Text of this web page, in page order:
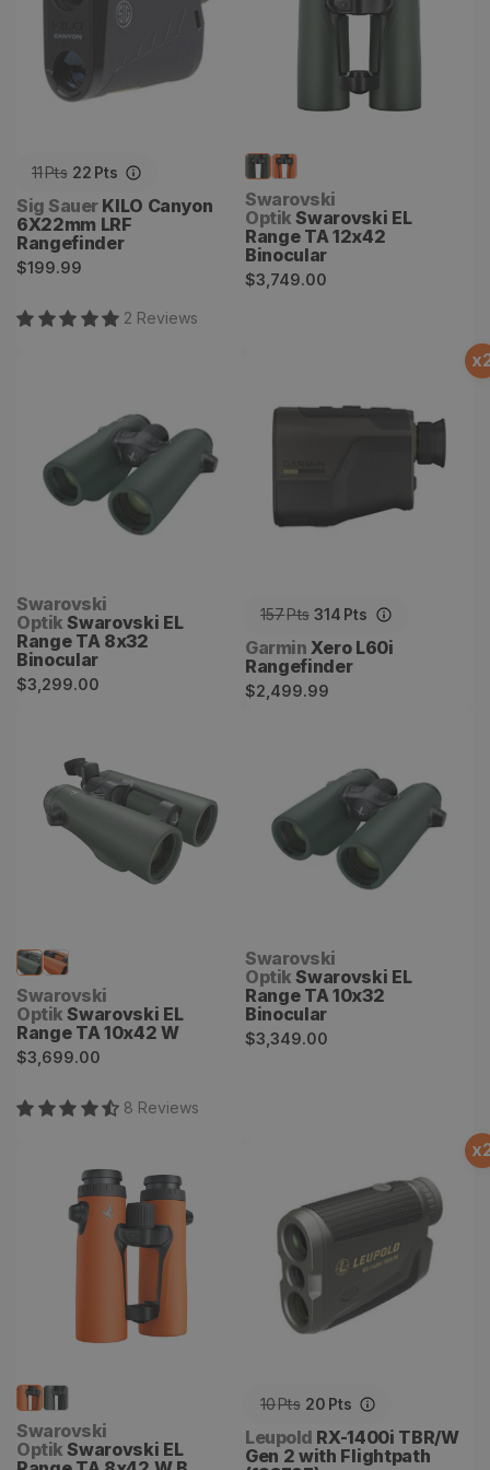
11Pts 22 Pts
Vendor:
Sig Sauer KILO Canyon
6X22mm LRF
Rangefinder
Regular
$199.99
2 Reviews
Vendor:
Swarovski
Optik Swarovski EL
Range TA 12x42
Binocular
Regular
$3,749.00
Vendor:
Swarovski
Optik Swarovski EL
Range TA 8x32
Binocular
Regular
$3,299.00
x
157Pts 314 Pts
Vendor:
Garmin Xero L60i
Rangefinder
Regular
$2,499.99
Vendor:
Swarovski
Optik Swarovski EL
Range TA 10x42 W
Regular
$3,699.00
8 Reviews
10x42 W
Vendor:
Swarovski
Optik Swarovski EL
Range TA 10x32
Binocular
Regular
$3,349.00
Vendor:
Swarovski
Optik Swarovski EL
8x42 W B
x
10Pts 20 Pts
Vendor:
Leupold RX-1400i TBR/W
Gen 2 with Flightpath
with Flightpath (183727)